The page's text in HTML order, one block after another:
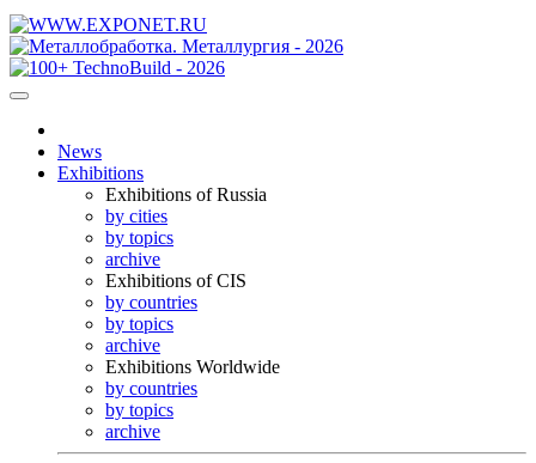
News
Exhibitions
Exhibitions of Russia
by cities
by topics
archive
Exhibitions of CIS
by countries
by topics
archive
Exhibitions Worldwide
by countries
by topics
archive